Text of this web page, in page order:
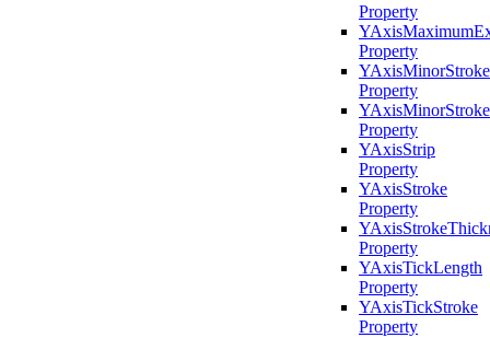
Property
Property
YAxisMinorStroke
Property
Property
YAxisStrip
Property
YAxisStroke
Property
Property
YAxisTickLength
Property
YAxisTickStroke
Property